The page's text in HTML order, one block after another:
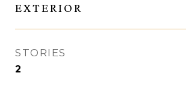
EXTERIOR
STORIES
2